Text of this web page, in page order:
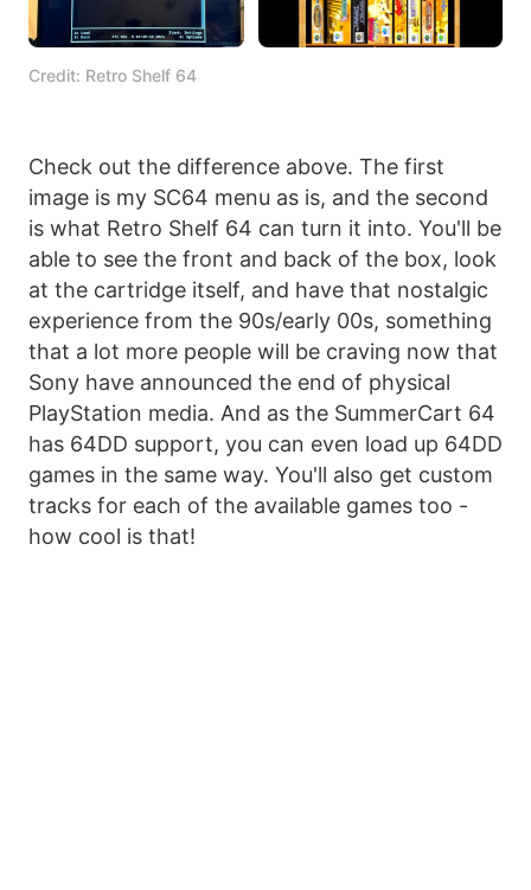
Credit: Retro Shelf 64
Check out the difference above. The first
image is my SC64 menu as is, and the second
is what Retro Shelf 64 can turn it into. You'll be
able to see the front and back of the box, look
at the cartridge itself, and have that nostalgic
experience from the 90s/early 00s, something
that a lot more people will be craving now that
Sony have announced the end of physical
PlayStation media. And as the SummerCart 64
has 64DD support, you can even load up 64DD
games in the same way. You'll also get custom
tracks for each of the available games too -
how cool is that!